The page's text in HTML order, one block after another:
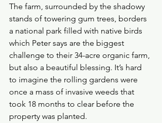
The farm, surrounded by the shadowy
stands of towering gum trees, borders
a national park filled with native birds
which Peter says are the biggest
challenge to their 34-acre organic farm,
but also a beautiful blessing. It’s hard
to imagine the rolling gardens were
once a mass of invasive weeds that
took 18 months to clear before the
property was planted.